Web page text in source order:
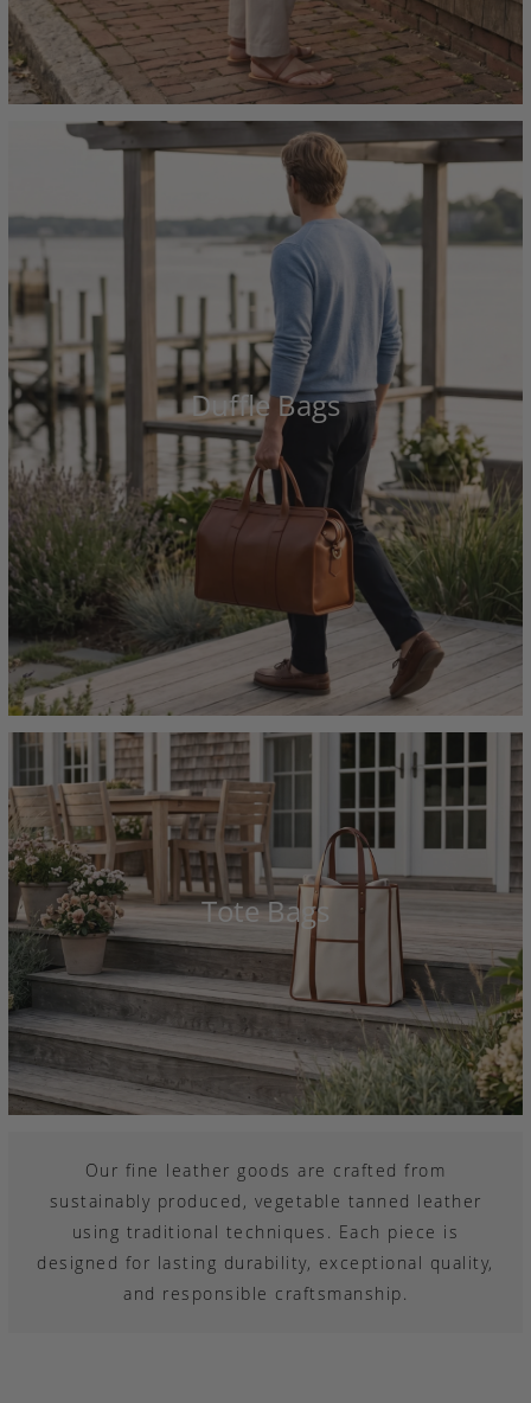
Duffle Bags
Tote Bags
Our fine leather goods are crafted from
sustainably produced, vegetable tanned leather
using traditional techniques. Each piece is
designed for lasting durability, exceptional quality,
and responsible craftsmanship.